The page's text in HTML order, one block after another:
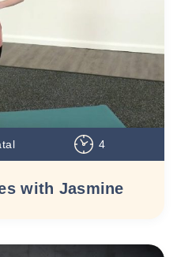
4
with Jasmine